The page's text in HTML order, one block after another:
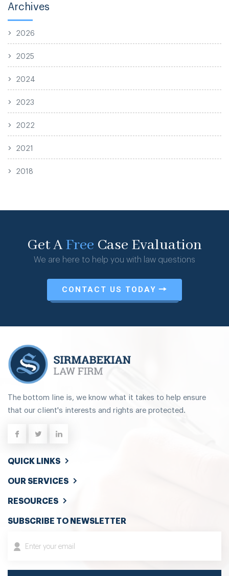
Archives
2026
2025
2024
2023
2022
2021
2018
Get AFree Case Evaluation
We are here to help you with law questions
CONTACT US TODAY
The bottom line is, we know what it takes to help ensure
that our client's interests and rights are protected.
QUICK LINKS
OUR SERVICES
RESOURCES
SUBSCRIBE TO NEWSLETTER